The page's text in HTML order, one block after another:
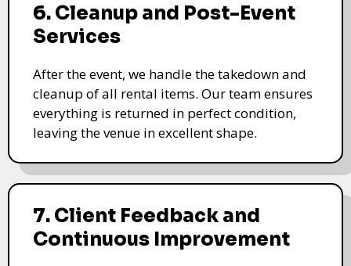
6. Cleanup and Post-Event
Services
After the event, we handle the takedown and
cleanup of all rental items. Our team ensures
everything is returned in perfect condition,
leaving the venue in excellent shape.
7. Client Feedback and
Continuous Improvement